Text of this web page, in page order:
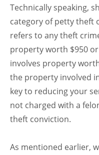
Technically speaking,
category of petty theft
refers to any theft
property worth $950
involves property
the property involved
key to reducing your
not charged with a
theft conviction.
As mentioned earlier,